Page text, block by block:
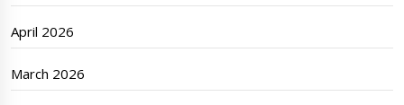
April 2026
March 2026